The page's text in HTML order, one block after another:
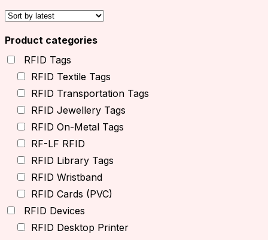
Product categories
RFID Tags
RFID Textile Tags
RFID Transportation Tags
RFID Jewellery Tags
RFID On-Metal Tags
RF-LF RFID
RFID Library Tags
RFID Wristband
RFID Cards (PVC)
RFID Devices
RFID Desktop Printer